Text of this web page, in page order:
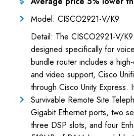
Model: CISCO2921-V/K9
Detail: The CISCO2921-V/
designed specifically for
bundle router includes a
and video support, Cisco
through Cisco Unity Express.
Survivable Remote Site
Gigabit Ethernet ports, two
three DSP slots, and four